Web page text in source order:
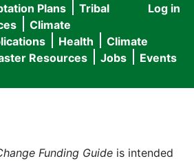
User
menu
Log in
Plans
Tribal
Climate
Health
Climate
Resources Jobs Events
Funding Guide is intended